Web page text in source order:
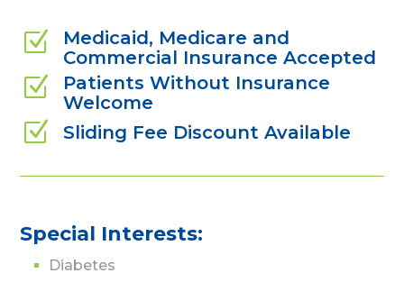
Z
Medicaid, Medicare and
Commercial Insurance Accepted
Z
Patients Without Insurance
Welcome
Z Sliding Fee Discount Available
Special Interests:
Diabetes